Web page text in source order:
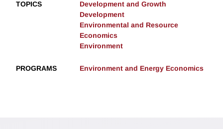
TOPICS
Development and Growth
Development
Environmental and Resource
Economics
Environment
PROGRAMS Environment and Energy Economics